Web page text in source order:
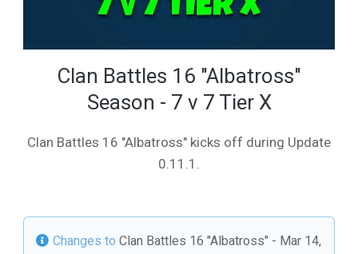
Clan Battles 16 "Albatross"
Season - 7 v 7 Tier X
Clan Battles 16 "Albatross" kicks off during Update
0.11.1.
Changes toClan Battles 16 "Albatross" - Mar 14,